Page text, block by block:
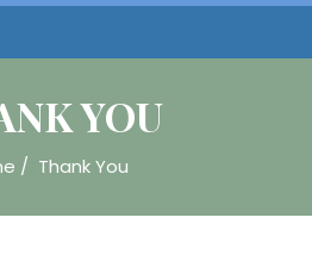
YOU
/ Thank You